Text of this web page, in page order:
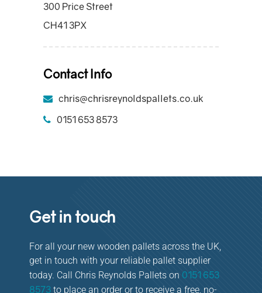
300 Price Street
CH41 3PX
Contact Info
chris@chrisreynoldspallets.co.uk
0151 653 8573
Get in touch
For all your new wooden pallets across the UK,
get in touch with your reliable pallet supplier
today. Call Chris Reynolds Pallets on 0151 653
8573 to place an order or to receive a free, no-